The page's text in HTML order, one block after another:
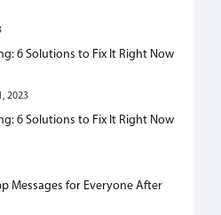
6 Solutions to Fix It Right Now
2023
6 Solutions to Fix It Right Now
Messages for Everyone After